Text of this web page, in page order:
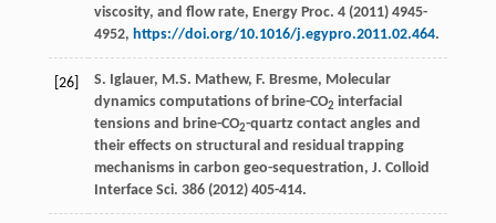
viscosity, and flow rate, Energy Proc. 4(2011) 4945-
4952, https://doi.org/10.1016/j.egypro.2011.02.464.
[26]
S. Iglauer, M.S. Mathew, F. Bresme, Molecular
dynamics computations of brine-CO2 interfacial
tensions and brine-CO2-quartz contact angles and
their effects on structural and residual trapping
mechanisms in carbon geo-sequestration, J. Colloid
Interface Sci. 386(2012) 405-414.